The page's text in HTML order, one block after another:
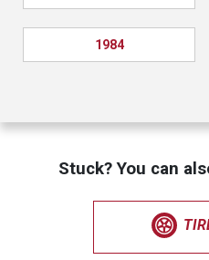
1984
Stuck? You can